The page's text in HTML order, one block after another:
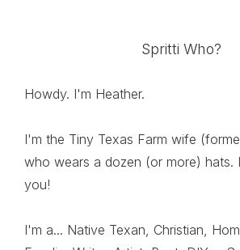
Spritti Who?
Howdy. I'm Heather.
I'm the Tiny Texas Farm wife
who wears a dozen (or more) hats.
you!
I'm a... Native Texan, Christian,